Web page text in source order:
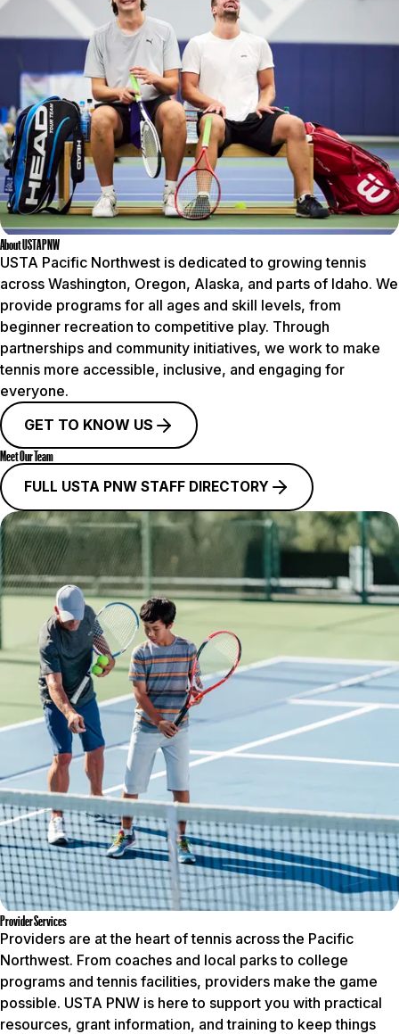
About USTA PNW
USTA Pacific Northwest is dedicated to growing tennis
across Washington, Oregon, Alaska, and parts of Idaho. We
provide programs for all ages and skill levels, from
beginner recreation to competitive play. Through
partnerships and community initiatives, we work to make
tennis more accessible, inclusive, and engaging for
everyone.
GET TO KNOW US
Meet Our Team
FULL USTA PNW STAFF DIRECTORY
Provider Services
Providers are at the heart of tennis across the Pacific
Northwest. From coaches and local parks to college
programs and tennis facilities, providers make the game
possible. USTA PNW is here to support you with practical
resources, grant information, and training to keep things